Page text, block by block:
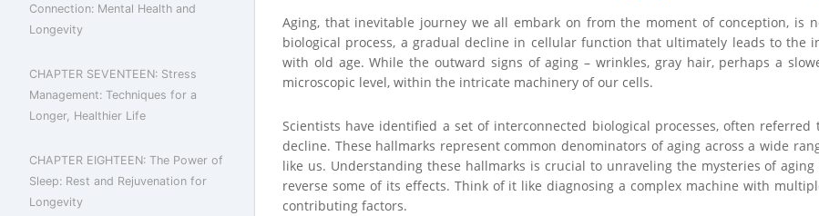
Connection: Mental Health and
Longevity
CHAPTER SEVENTEEN: Stress
Management: Techniques for a
Longer, Healthier Life
CHAPTER EIGHTEEN: The Power of
Sleep: Rest and Rejuvenation for
Longevity
Aging, that inevitable journey we all embark on from the moment of conception, is
biological process, a gradual decline in cellular function that ultimately leads to the
with old age. While the outward signs of aging – wrinkles, gray hair, perhaps a
microscopic level, within the intricate machinery of our cells.
Scientists have identified a set of interconnected biological processes, often
decline. These hallmarks represent common denominators of aging across a wide
like us. Understanding these hallmarks is crucial to unraveling the mysteries of
reverse some of its effects. Think of it like diagnosing a complex machine with
contributing factors.